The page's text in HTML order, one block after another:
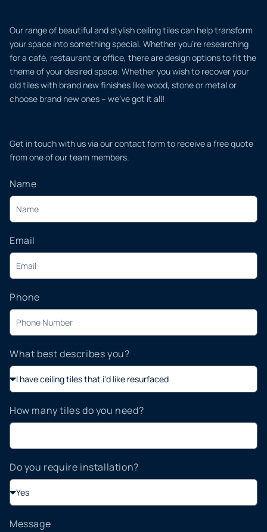
Our range of beautiful and stylish ceiling tiles can help transform
your space into something special. Whether you’re researching
for a café, restaurant or office, there are design options to fit the
theme of your desired space. Whether you wish to recover your
old tiles with brand new finishes like wood, stone or metal or
choose brand new ones – we’ve got it all!
Get in touch with us via our contact form to receive a free quote
from one of our team members.
Name
Email
Phone
What best describes you?
How many tiles do you need?
Do you require installation?
Message